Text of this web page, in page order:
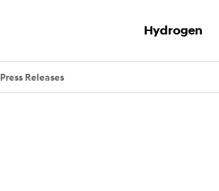
Hydrogen
Why Hydrogen
Press Releases